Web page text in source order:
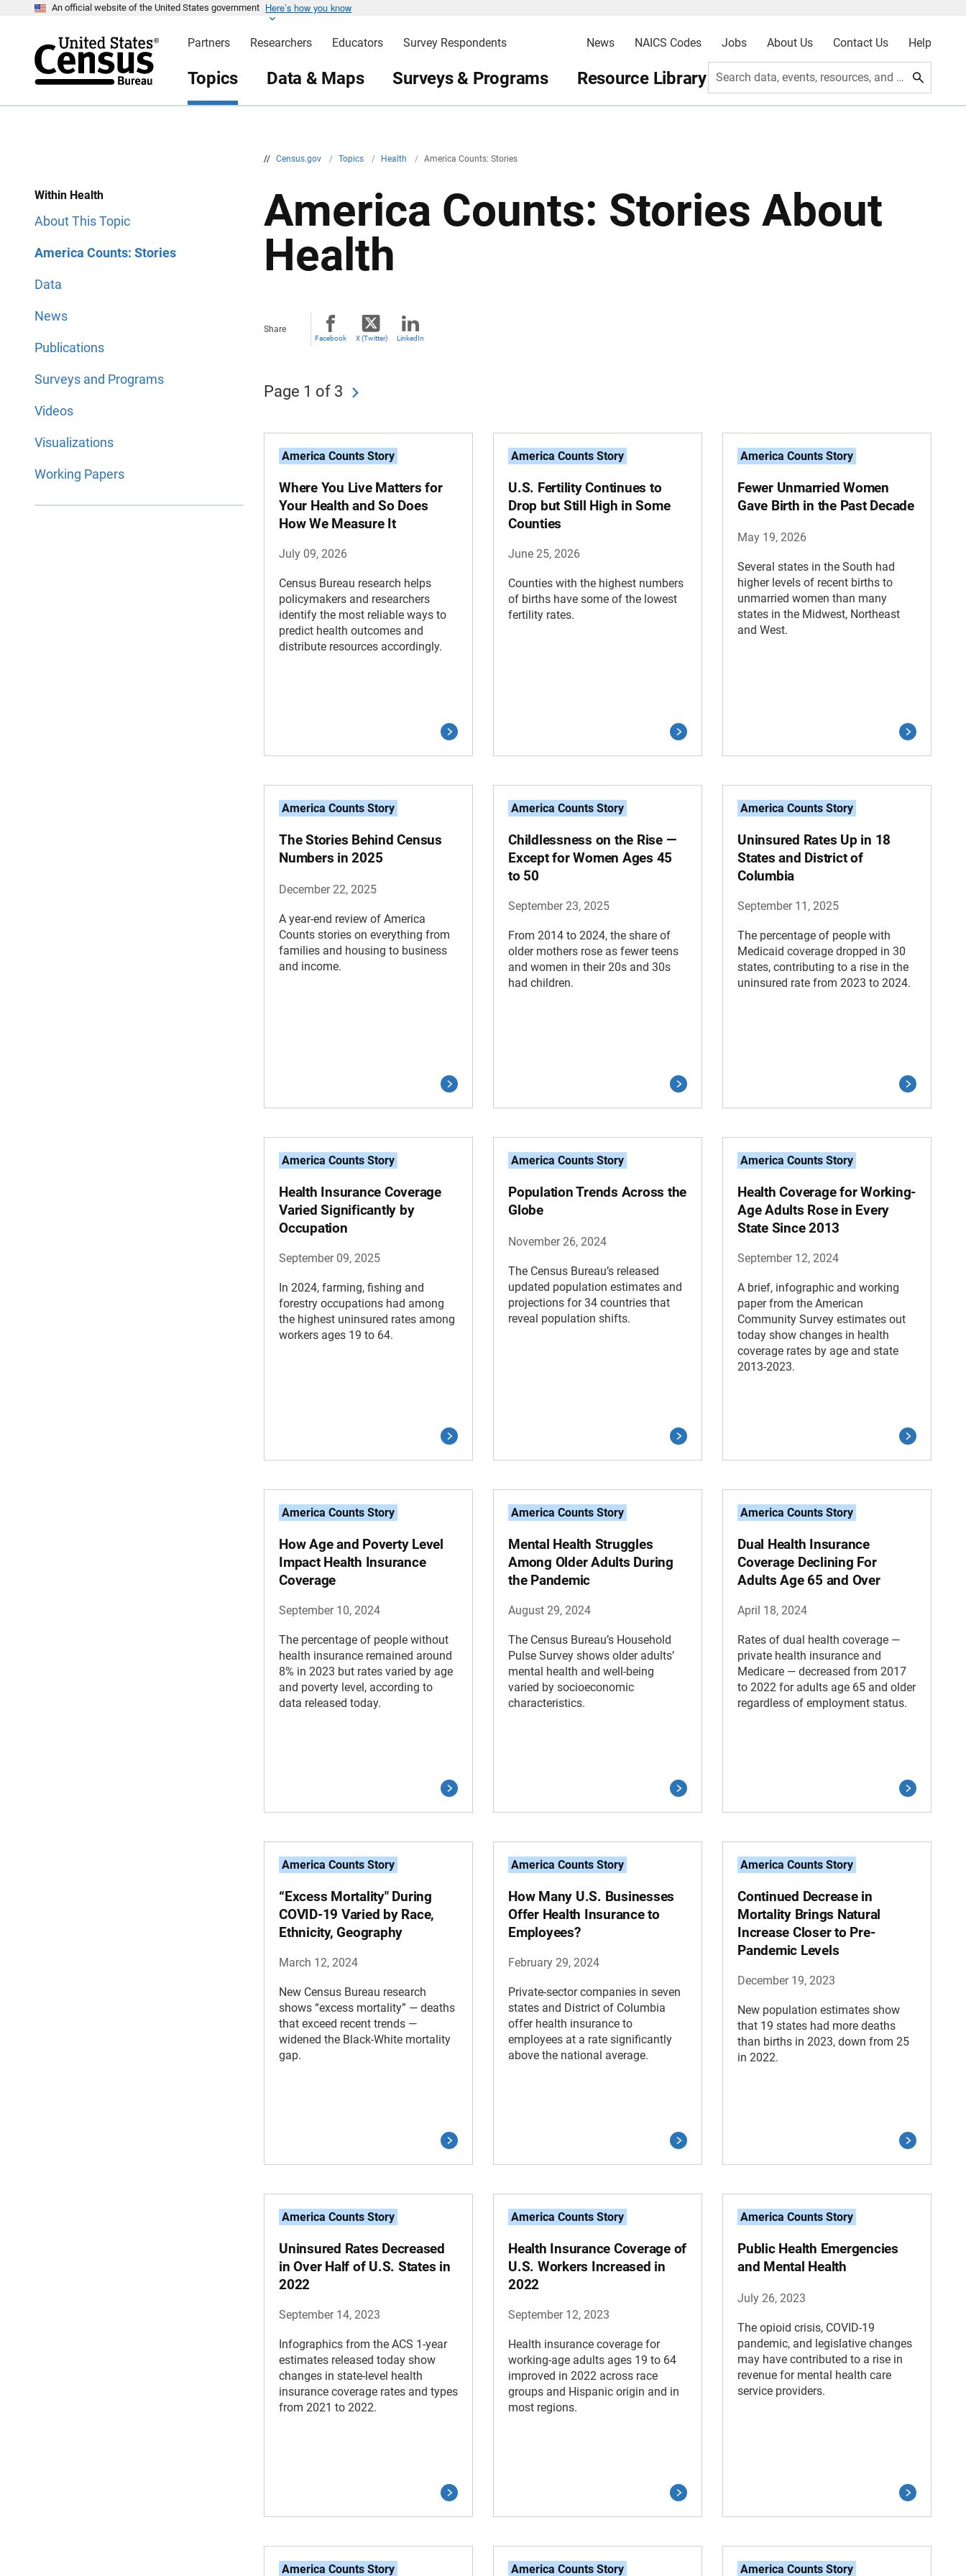
An official website of the United States government Here’s how you know
Partners Researchers Educators Survey Respondents News NAICS Codes Jobs About Us Contact Us Help
Topics Data & Maps Surveys & Programs Resource Library Search data, events, resources, and more
// Census.gov / Topics / Health / America Counts: Stories
Within Health
About This Topic
America Counts: Stories
Data
News
Publications
Surveys and Programs
Videos
Visualizations
Working Papers
America Counts: Stories About
Health
Share
Facebook X (Twitter) LinkedIn
Page 1 of 3
America Counts Story
Where You Live Matters for
Your Health and So Does
How We Measure It
July 09, 2026
Census Bureau research helps
policymakers and researchers
identify the most reliable ways to
predict health outcomes and
distribute resources accordingly.
America Counts Story
U.S. Fertility Continues to
Drop but Still High in Some
Counties
June 25, 2026
Counties with the highest numbers
of births have some of the lowest
fertility rates.
America Counts Story
Fewer Unmarried Women
Gave Birth in the Past Decade
May 19, 2026
Several states in the South had
higher levels of recent births to
unmarried women than many
states in the Midwest, Northeast
and West.
America Counts Story
The Stories Behind Census
Numbers in 2025
December 22, 2025
A year-end review of America
Counts stories on everything from
families and housing to business
and income.
America Counts Story
Childlessness on the Rise —
Except for Women Ages 45
to 50
September 23, 2025
From 2014 to 2024, the share of
older mothers rose as fewer teens
and women in their 20s and 30s
had children.
America Counts Story
Uninsured Rates Up in 18
States and District of
Columbia
September 11, 2025
The percentage of people with
Medicaid coverage dropped in 30
states, contributing to a rise in the
uninsured rate from 2023 to 2024.
America Counts Story
Health Insurance Coverage
Varied Significantly by
Occupation
September 09, 2025
In 2024, farming, fishing and
forestry occupations had among
the highest uninsured rates among
workers ages 19 to 64.
America Counts Story
Population Trends Across the
Globe
November 26, 2024
The Census Bureau’s released
updated population estimates and
projections for 34 countries that
reveal population shifts.
America Counts Story
Health Coverage for Working-
Age Adults Rose in Every
State Since 2013
September 12, 2024
A brief, infographic and working
paper from the American
Community Survey estimates out
today show changes in health
coverage rates by age and state
2013-2023.
America Counts Story
How Age and Poverty Level
Impact Health Insurance
Coverage
September 10, 2024
The percentage of people without
health insurance remained around
8% in 2023 but rates varied by age
and poverty level, according to
data released today.
America Counts Story
Mental Health Struggles
Among Older Adults During
the Pandemic
August 29, 2024
The Census Bureau’s Household
Pulse Survey shows older adults’
mental health and well-being
varied by socioeconomic
characteristics.
America Counts Story
Dual Health Insurance
Coverage Declining For
Adults Age 65 and Over
April 18, 2024
Rates of dual health coverage —
private health insurance and
Medicare — decreased from 2017
to 2022 for adults age 65 and older
regardless of employment status.
America Counts Story
“Excess Mortality" During
COVID-19 Varied by Race,
Ethnicity, Geography
March 12, 2024
New Census Bureau research
shows “excess mortality” — deaths
that exceed recent trends —
widened the Black-White mortality
gap.
America Counts Story
How Many U.S. Businesses
Offer Health Insurance to
Employees?
February 29, 2024
Private-sector companies in seven
states and District of Columbia
offer health insurance to
employees at a rate significantly
above the national average.
America Counts Story
Continued Decrease in
Mortality Brings Natural
Increase Closer to Pre-
Pandemic Levels
December 19, 2023
New population estimates show
that 19 states had more deaths
than births in 2023, down from 25
in 2022.
America Counts Story
Uninsured Rates Decreased
in Over Half of U.S. States in
2022
September 14, 2023
Infographics from the ACS 1-year
estimates released today show
changes in state-level health
insurance coverage rates and types
from 2021 to 2022.
America Counts Story
Health Insurance Coverage of
U.S. Workers Increased in
2022
September 12, 2023
Health insurance coverage for
working-age adults ages 19 to 64
improved in 2022 across race
groups and Hispanic origin and in
most regions.
America Counts Story
Public Health Emergencies
and Mental Health
July 26, 2023
The opioid crisis, COVID-19
pandemic, and legislative changes
may have contributed to a rise in
revenue for mental health care
service providers.
America Counts Story America Counts Story America Counts Story